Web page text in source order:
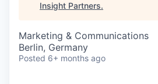
Insight Partners.
Marketing & Communications
Berlin, Germany
Posted 6+ months ago